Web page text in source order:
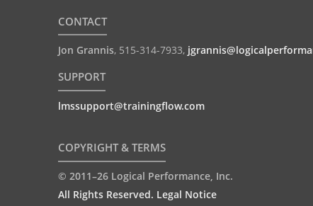
CONTACT
Jon Grannis, 515-314-7933,
SUPPORT
lmssupport@trainingflow.com
COPYRIGHT & TERMS
© 2011–26 Logical Performance, Inc.
All Rights Reserved. Legal Notice